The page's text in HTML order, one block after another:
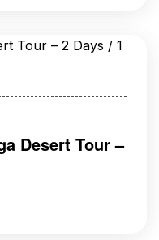
Desert Tour –